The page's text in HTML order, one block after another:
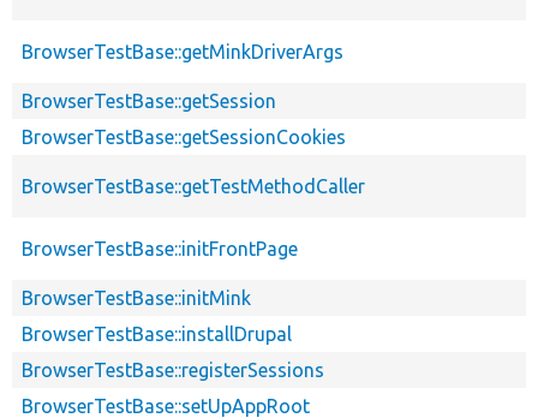
BrowserTestBase::getMinkDriverArgs
BrowserTestBase::getSession
BrowserTestBase::getSessionCookies
BrowserTestBase::getTestMethodCaller
BrowserTestBase::initFrontPage
BrowserTestBase::initMink
BrowserTestBase::installDrupal
BrowserTestBase::registerSessions
BrowserTestBase::setUpAppRoot